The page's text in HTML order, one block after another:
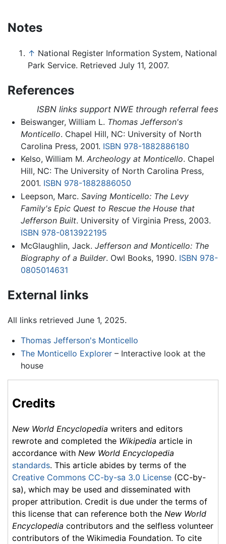
Notes
↑ National Register Information System, National
Park Service. Retrieved July 11, 2007.
References
ISBN links support NWE through referral fees
Beiswanger, William L. Thomas Jefferson's
Monticello. Chapel Hill, NC: University of North
Carolina Press, 2001. ISBN 978-1882886180
Kelso, William M. Archeology at Monticello. Chapel
Hill, NC: The University of North Carolina Press,
2001. ISBN 978-1882886050
Leepson, Marc. Saving Monticello: The Levy
Family's Epic Quest to Rescue the House that
Jefferson Built. University of Virginia Press, 2003.
ISBN 978-0813922195
McGlaughlin, Jack. Jefferson and Monticello: The
Biography of a Builder. Owl Books, 1990. ISBN 978-
0805014631
External links
All links retrieved June 1, 2025.
Thomas Jefferson's Monticello
The Monticello Explorer– Interactive look at the
house
Credits
New World Encyclopedia writers and editors
rewrote and completed the Wikipedia article in
accordance with New World Encyclopedia
standards. This article abides by terms of the
Creative Commons CC-by-sa 3.0 License (CC-by-
sa), which may be used and disseminated with
proper attribution. Credit is due under the terms of
this license that can reference both the New World
Encyclopedia contributors and the selfless volunteer
contributors of the Wikimedia Foundation. To cite